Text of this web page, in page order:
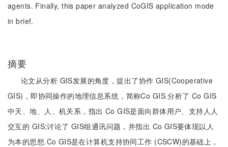
agents. Finally, this paper analyzed CoGIS application mode
in brief.
摘要
论文从分析 GIS发展的角度，提出了协作 GIS(Cooperative
GIS)，即协同操作的地理信息系统，简称Co GIS.分析了 Co GIS
中天、地、人、机关系，指出 Co GIS是面向群体用户、支持人人
交互的 GIS;讨论了 GIS组通讯问题，并指出 Co GIS要体现以人
为本的思想.Co GIS是在计算机支持协同工作 (CSCW)的基础上，